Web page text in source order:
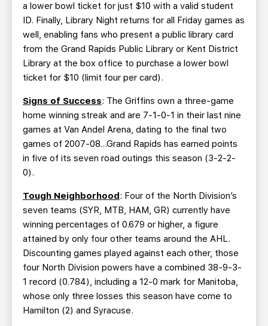
a lower bowl ticket for just $10 with a valid student
ID. Finally, Library Night returns for all Friday games as
well, enabling fans who present a public library card
from the Grand Rapids Public Library or Kent District
Library at the box office to purchase a lower bowl
ticket for $10 (limit four per card).
Signs of Success: The Griffins own a three-game
home winning streak and are 7-1-0-1 in their last nine
games at Van Andel Arena, dating to the final two
games of 2007-08…Grand Rapids has earned points
in five of its seven road outings this season (3-2-2-
0).
Tough Neighborhood: Four of the North Division’s
seven teams (SYR, MTB, HAM, GR) currently have
winning percentages of 0.679 or higher, a figure
attained by only four other teams around the AHL.
Discounting games played against each other, those
four North Division powers have a combined 38-9-3-
1 record (0.784), including a 12-0 mark for Manitoba,
whose only three losses this season have come to
Hamilton (2) and Syracuse.